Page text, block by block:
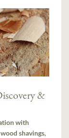
&
with
shavings,